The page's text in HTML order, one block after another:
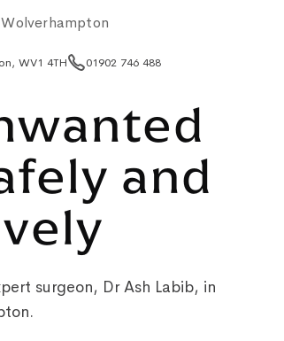
WV1 4TH 01902 746 488
and
surgeon, Dr Ash Labib, in